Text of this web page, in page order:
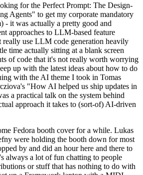
for the Perfect Prompt: The Design-
Agents" to get my corporate mandatory
- it was actually a pretty good and
approaches to LLM-based feature
use LLM code generation heavily
time actually sitting at a blank screen
of code that it's not really worth worrying
up with the latest ideas about how to do
with the AI theme I took in Tomas
"How AI helped us ship updates in
a practical talk on the system behind
approach it takes to (sort-of) AI-driven
Fedora booth cover for a while. Lukas
were holding the booth down for most
by and did an hour here and there to
always a lot of fun chatting to people
or stuff that has nothing to do with